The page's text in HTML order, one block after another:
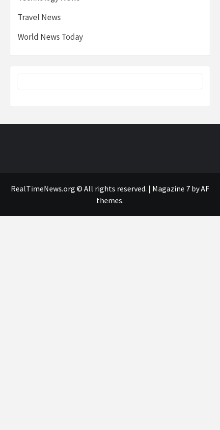
Travel News
World News Today
RealTimeNews.org © All rights reserved. | Magazine 7 by AF
themes.